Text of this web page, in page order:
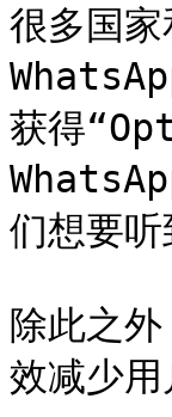
很多国
获得
们想要
除此之
效减少